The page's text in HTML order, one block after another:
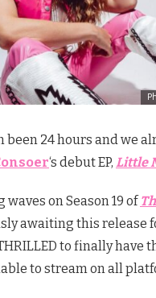
been 24 hours and we
‘s debut EP, Little
on Season 19 of
awaiting this release
to finally have
to stream on all